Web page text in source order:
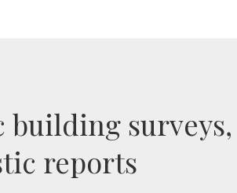
building
reports